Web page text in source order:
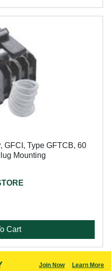
GFCI, Type GFTCB, 60
Mounting
Cart
Join Now Learn More